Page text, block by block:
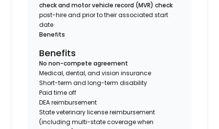
check and motor vehicle record (MVR) check
post-hire and prior to their associated start
date
Benefits
Benefits
No non-compete agreement
Medical, dental, and vision insurance
Short-term and long-term disability
Paid time off
DEA reimbursement
State veterinary license reimbursement
(including multi-state coverage when